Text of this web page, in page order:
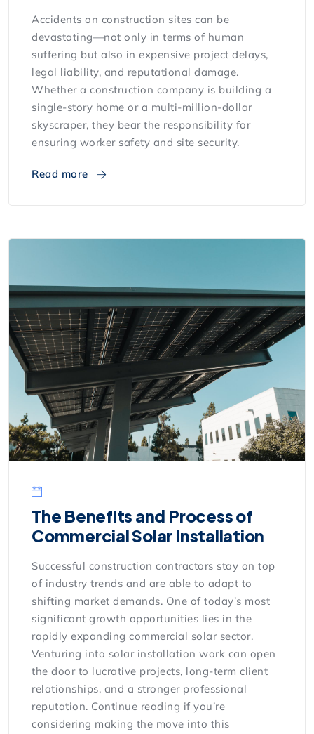
Accidents on construction sites can be
devastating—not only in terms of human
suffering but also in expensive project delays,
legal liability, and reputational damage.
Whether a construction company is building a
single-story home or a multi-million-dollar
skyscraper, they bear the responsibility for
ensuring worker safety and site security.
Read more
The Benefits and Process of
Commercial Solar Installation
Successful construction contractors stay on top
of industry trends and are able to adapt to
shifting market demands. One of today’s most
significant growth opportunities lies in the
rapidly expanding commercial solar sector.
Venturing into solar installation work can open
the door to lucrative projects, long-term client
relationships, and a stronger professional
reputation. Continue reading if you’re
considering making the move into this